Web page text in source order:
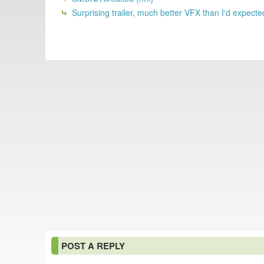
Surprising trailer, much better VFX than I'd
POST A REPLY